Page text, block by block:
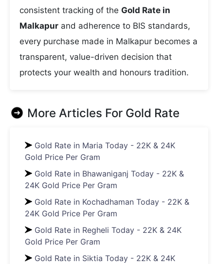
consistent tracking of the Gold Rate in
Malkapur and adherence to BIS standards,
every purchase made in Malkapur becomes a
transparent, value-driven decision that
protects your wealth and honours tradition.
More Articles For Gold Rate
Gold Rate in Maria Today - 22K & 24K
Gold Price Per Gram
Gold Rate in Bhawaniganj Today - 22K &
24K Gold Price Per Gram
Gold Rate in Kochadhaman Today - 22K &
24K Gold Price Per Gram
Gold Rate in Regheli Today - 22K & 24K
Gold Price Per Gram
Gold Rate in Siktia Today - 22K & 24K